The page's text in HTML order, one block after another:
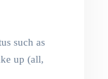
such as
up (all,